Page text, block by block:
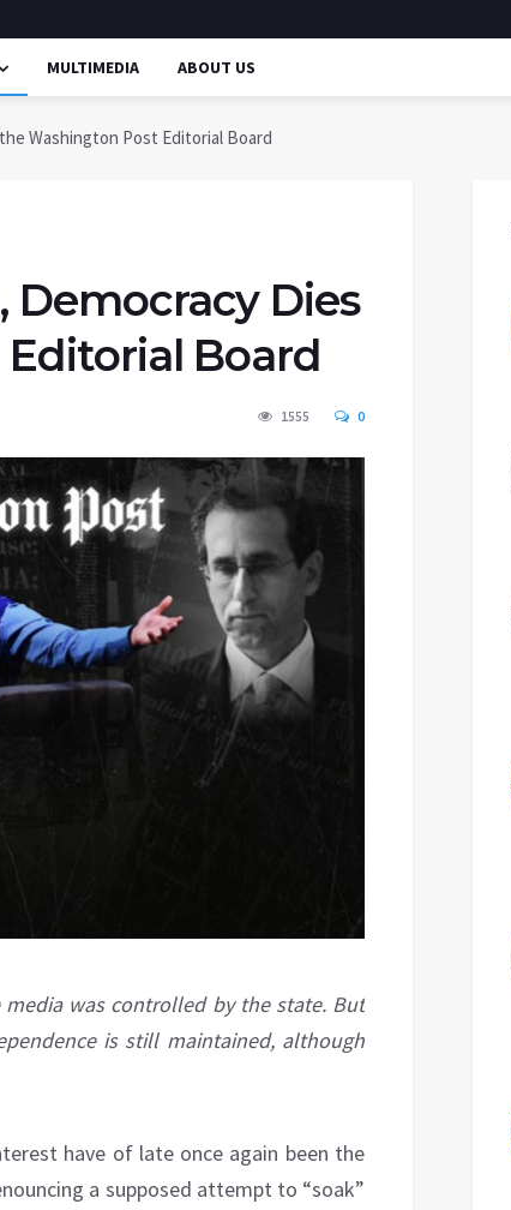
MULTIMEDIA ABOUT US
Washington Post Editorial Board
Dies
Board
1555 0
was controlled by the state. But
is still maintained, although
have of late once again been the
a supposed attempt to “soak”